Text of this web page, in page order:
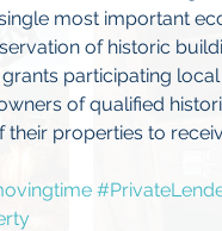
most important
of historic
participating
of qualified
their properties to